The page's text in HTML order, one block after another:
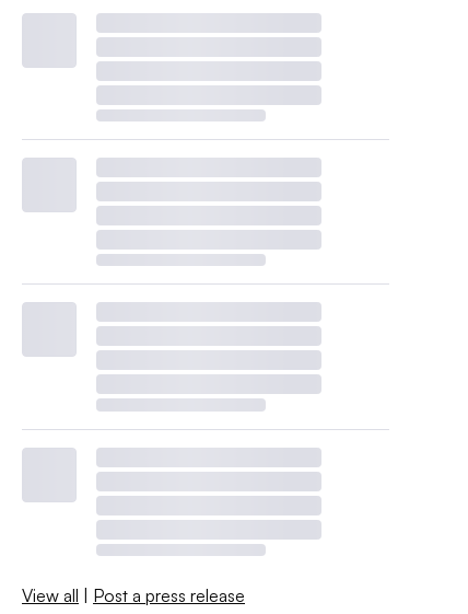
View all | Post a press release